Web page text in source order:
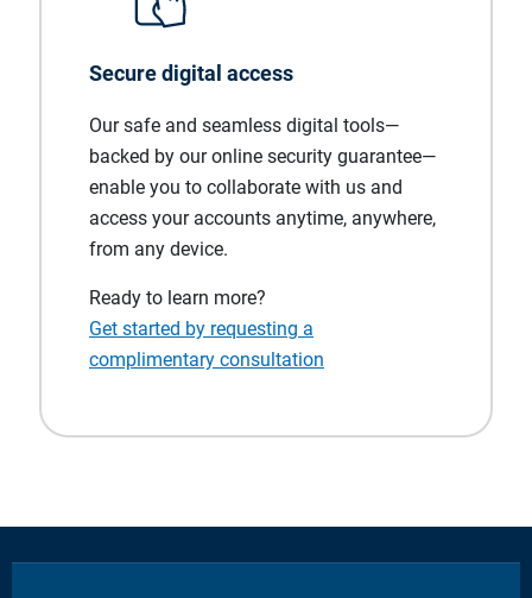
Secure digital access
Our safe and seamless digital tools—
backed by our online security guarantee—
enable you to collaborate with us and
access your accounts anytime, anywhere,
from any device.
Ready to learn more?
Get started by requesting a
complimentary consultation